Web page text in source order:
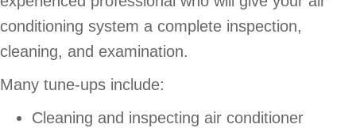
conditioning system a complete inspection,
cleaning, and examination.
Many tune-ups include:
Cleaning and inspecting air conditioner